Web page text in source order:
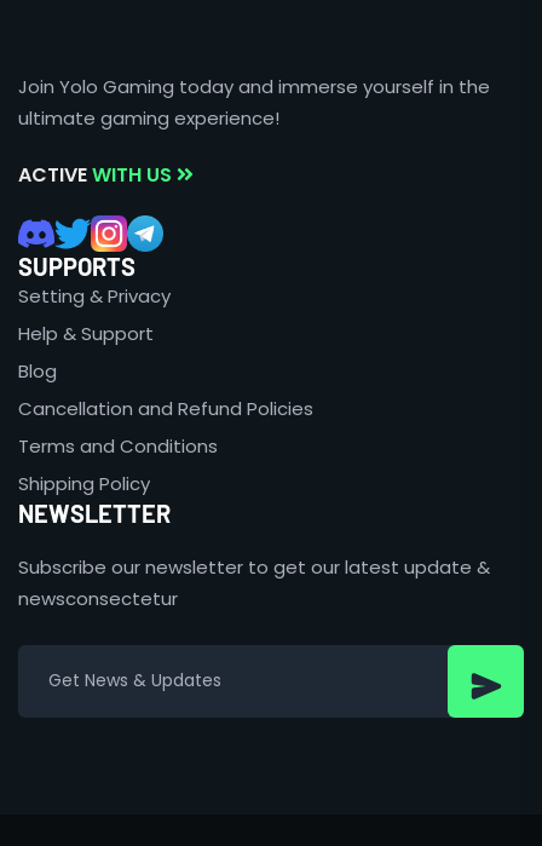
Join Yolo Gaming today and immerse yourself in the
ultimate gaming experience!
ACTIVEWITH US
SUPPORTS
Setting & Privacy
Help & Support
Blog
Cancellation and Refund Policies
Terms and Conditions
Shipping Policy
NEWSLETTER
Subscribe our newsletter to get our latest update &
newsconsectetur